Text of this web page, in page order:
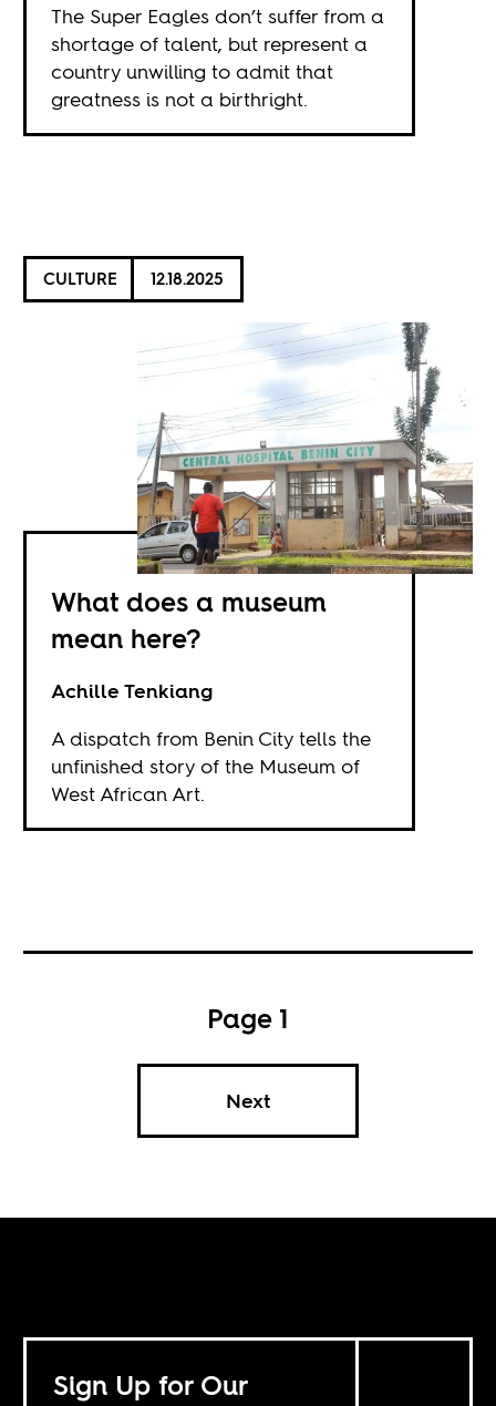
The Super Eagles don’t suffer from a
shortage of talent, but represent a
country unwilling to admit that
greatness is not a birthright.
CULTURE 12.18.2025
What does a museum
mean here?
Achille Tenkiang
A dispatch from Benin City tells the
unfinished story of the Museum of
West African Art.
Page 1
Next
Sign Up for Our